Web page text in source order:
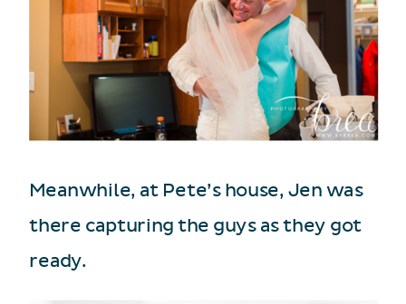
Meanwhile, at Pete’s house, Jen was
there capturing the guys as they got
ready.